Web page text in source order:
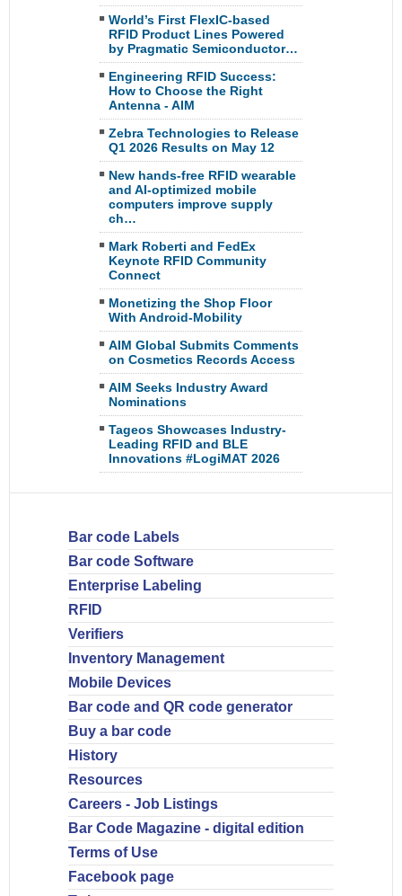
World’s First FlexIC-based
RFID Product Lines Powered
by Pragmatic Semiconductor…
Engineering RFID Success:
How to Choose the Right
Antenna - AIM
Zebra Technologies to Release
Q1 2026 Results on May 12
New hands-free RFID wearable
and AI-optimized mobile
computers improve supply
ch…
Mark Roberti and FedEx
Keynote RFID Community
Connect
Monetizing the Shop Floor
With Android-Mobility
AIM Global Submits Comments
on Cosmetics Records Access
AIM Seeks Industry Award
Nominations
Tageos Showcases Industry-
Leading RFID and BLE
Innovations #LogiMAT 2026
Bar code Labels
Bar code Software
Enterprise Labeling
RFID
Verifiers
Inventory Management
Mobile Devices
Bar code and QR code generator
Buy a bar code
History
Resources
Careers - Job Listings
Bar Code Magazine - digital edition
Terms of Use
Facebook page